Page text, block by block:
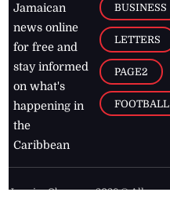
Jamaican
news online
for free and
stay informed
on what's
happening in
the
Caribbean
BUSINESS
LETTERS
PAGE2
FOOTBALL
Jamaica Observer,2026 © All